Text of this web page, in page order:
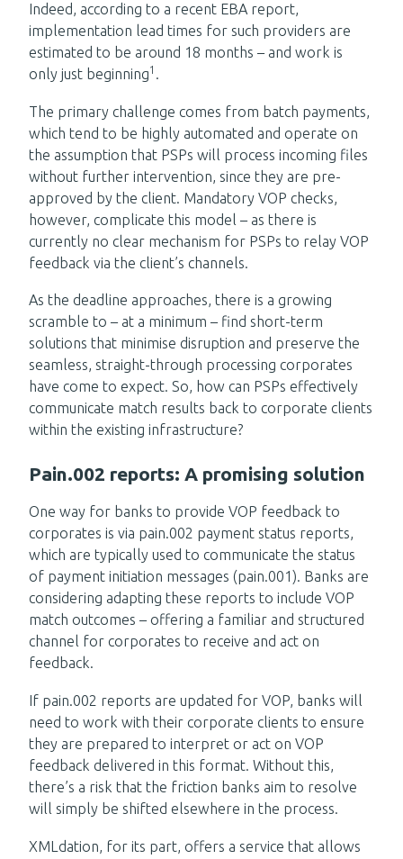
Indeed, according to a recent EBA report,
implementation lead times for such providers are
estimated to be around 18 months – and work is
only just beginning1 .
The primary challenge comes from batch payments,
which tend to be highly automated and operate on
the assumption that PSPs will process incoming files
without further intervention, since they are pre-
approved by the client. Mandatory VOP checks,
however, complicate this model – as there is
currently no clear mechanism for PSPs to relay VOP
feedback via the client’s channels.
As the deadline approaches, there is a growing
scramble to – at a minimum – find short-term
solutions that minimise disruption and preserve the
seamless, straight-through processing corporates
have come to expect. So, how can PSPs effectively
communicate match results back to corporate clients
within the existing infrastructure?
Pain.002 reports: A promising solution
One way for banks to provide VOP feedback to
corporates is via pain.002 payment status reports,
which are typically used to communicate the status
of payment initiation messages (pain.001). Banks are
considering adapting these reports to include VOP
match outcomes – offering a familiar and structured
channel for corporates to receive and act on
feedback.
If pain.002 reports are updated for VOP, banks will
need to work with their corporate clients to ensure
they are prepared to interpret or act on VOP
feedback delivered in this format. Without this,
there’s a risk that the friction banks aim to resolve
will simply be shifted elsewhere in the process.
XMLdation, for its part, offers a service that allows